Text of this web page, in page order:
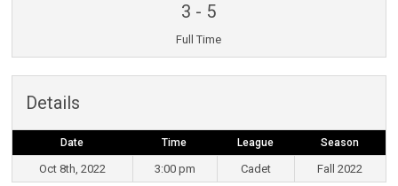
3 - 5
Full Time
Details
Date Time League Season
Oct 8th, 2022 3:00 pm Cadet Fall 2022